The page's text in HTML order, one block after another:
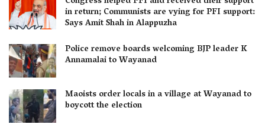
in return; Communists are vying for PFI support:
Says Amit Shah in Alappuzha
Police remove boards welcoming BJP leader K
Annamalai to Wayanad
Maoists order locals in a village at Wayanad to
boycott the election